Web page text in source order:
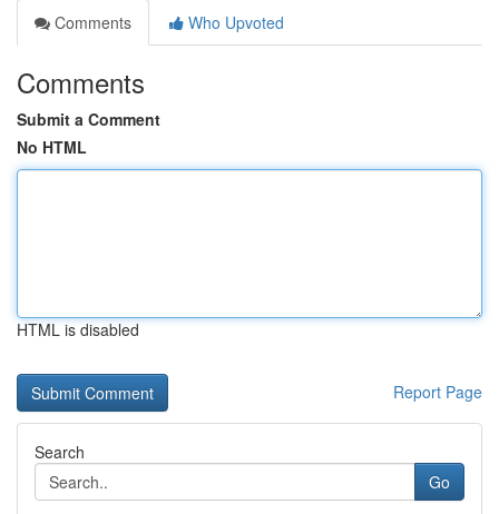
Comments
Who Upvoted
Comments
Submit a Comment
No HTML
HTML is disabled
Report Page
Search
Go